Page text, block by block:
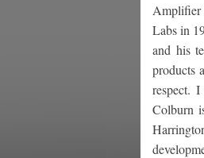
Amplifier
Labs in
and his
products
respect.
Colburn